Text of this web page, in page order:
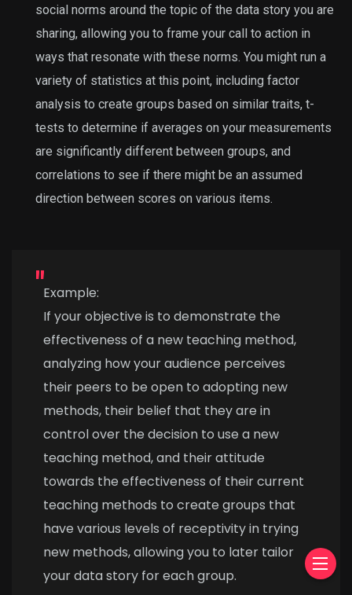
social norms around the topic of the data story you are
sharing, allowing you to frame your call to action in
ways that resonate with these norms. You might run a
variety of statistics at this point, including factor
analysis to create groups based on similar traits, t-
tests to determine if averages on your measurements
are significantly different between groups, and
correlations to see if there might be an assumed
direction between scores on various items.
Example:
If your objective is to demonstrate the
effectiveness of a new teaching method,
analyzing how your audience perceives
their peers to be open to adopting new
methods, their belief that they are in
control over the decision to use a new
teaching method, and their attitude
towards the effectiveness of their current
teaching methods to create groups that
have various levels of receptivity in trying
new methods, allowing you to later tailor
your data story for each group.